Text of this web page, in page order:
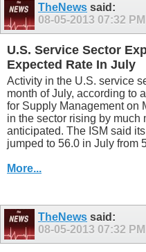
TheNews said:
08-05-2013 07:32 PM
U.S. Service Sector
Expected Rate In July
Activity in the U.S. service
month of July, according to
for Supply Management on
in the sector rising by much
anticipated. The ISM said
jumped to 56.0 in July from
More...
TheNews said:
08-05-2013 07:32 PM